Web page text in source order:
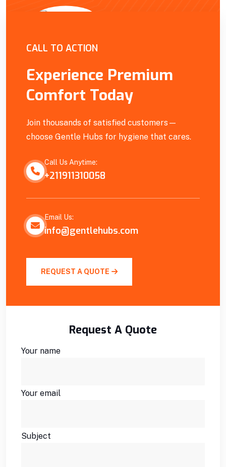
CALL TO ACTION
Experience Premium
Comfort Today
Join thousands of satisfied customers—
choose Gentle Hubs for hygiene that cares.
Call Us Anytime:
+211911310058
Email Us:
info@gentlehubs.com
REQUEST A QUOTE
Request A Quote
Your name
Your email
Subject